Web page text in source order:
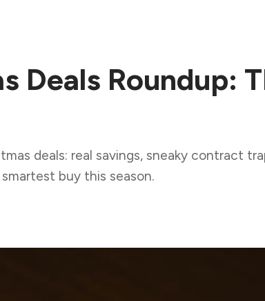
Deals Roundup:
deals: real savings, sneaky contract
buy this season.